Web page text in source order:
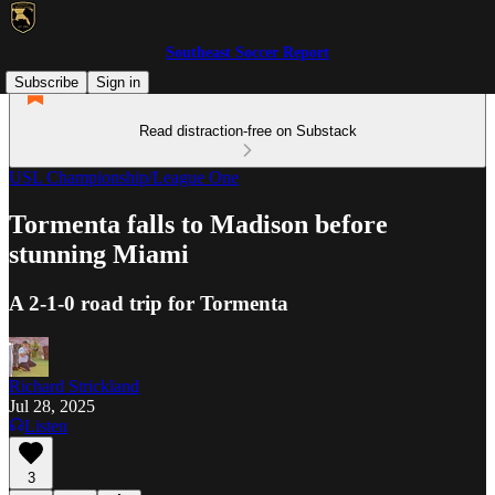
Southeast Soccer Report
Subscribe
Sign in
Read distraction-free on Substack
USL Championship/League One
Tormenta falls to Madison before
stunning Miami
A 2-1-0 road trip for Tormenta
Richard Strickland
Jul 28, 2025
Listen
3